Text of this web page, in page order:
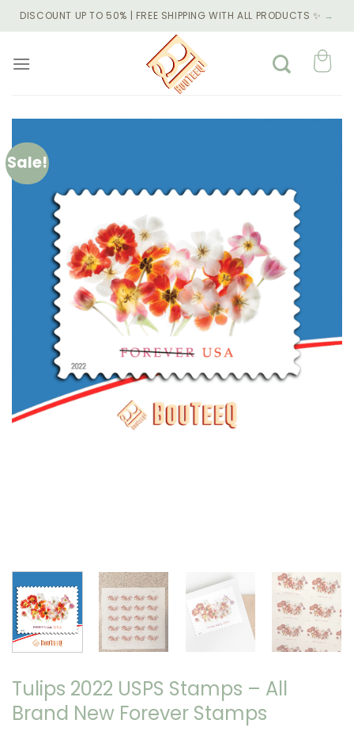
Skip
to
DISCOUNT UP TO 50% | FREE SHIPPING WITH ALL PRODUCTS ✨ →
Sale!
Tulips 2022 USPS Stamps – All
Brand New Forever Stamps